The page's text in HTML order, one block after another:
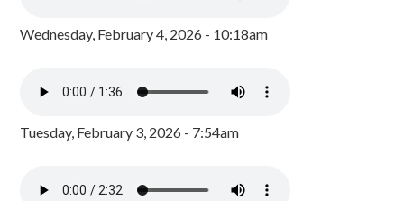
Wednesday, February 4, 2026 - 10:18am
Tuesday, February 3, 2026 - 7:54am